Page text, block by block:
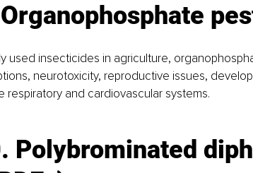
used insecticides in agriculture,
neurotoxicity, reproductive issues,
respiratory and cardiovascular systems.
Polybrominated